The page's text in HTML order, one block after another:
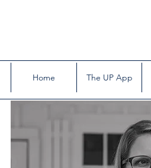
Home The UP App